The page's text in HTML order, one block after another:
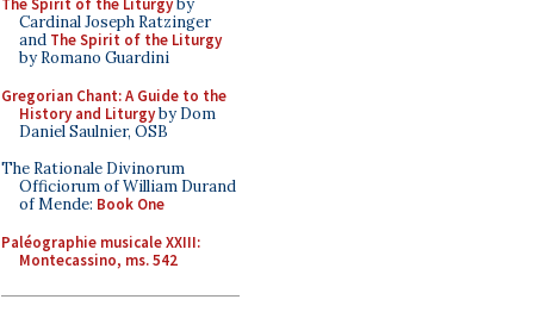
The Spirit of the Liturgyby
Cardinal Joseph Ratzinger
and The Spirit of the Liturgy
by Romano Guardini
Gregorian Chant: A Guide to the
History and Liturgyby Dom
Daniel Saulnier, OSB
The Rationale Divinorum
Officiorum of William Durand
of Mende: Book One
Paléographie musicale XXIII:
Montecassino, ms. 542